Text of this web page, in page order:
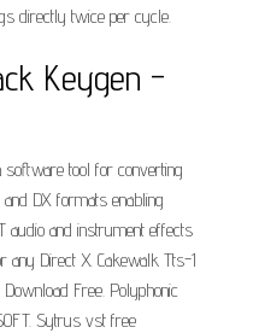
directly twice per cycle.
Keygen -
tool for converting
DX formats enabling
audio and instrument effects
Direct X. Cakewalk Tts-1
Free. Polyphonic
Sytrus vst free